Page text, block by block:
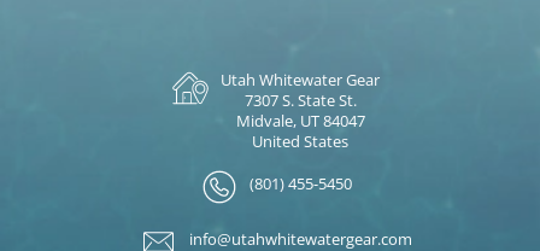
Utah Whitewater Gear
7307 S. State St.
Midvale, UT 84047
United States
(801) 455-5450
info@utahwhitewatergear.com